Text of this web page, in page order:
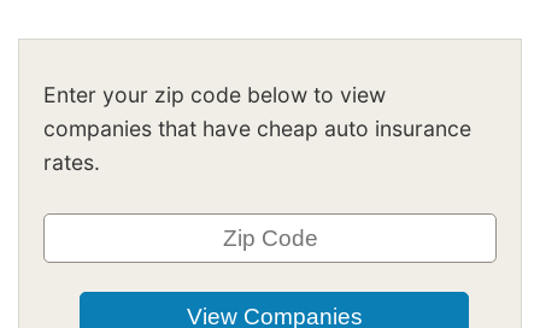
Enter your zip code below to view
companies that have cheap auto insurance
rates.